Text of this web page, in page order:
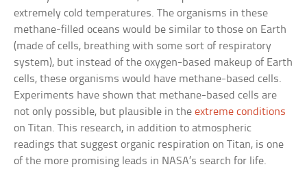
extremely cold temperatures. The organisms in these
methane-filled oceans would be similar to those on Earth
(made of cells, breathing with some sort of respiratory
system), but instead of the oxygen-based makeup of Earth
cells, these organisms would have methane-based cells.
Experiments have shown that methane-based cells are
not only possible, but plausible in theextreme conditions
on Titan. This research, in addition to atmospheric
readings that suggest organic respiration on Titan, is one
of the more promising leads in NASA’s search for life.